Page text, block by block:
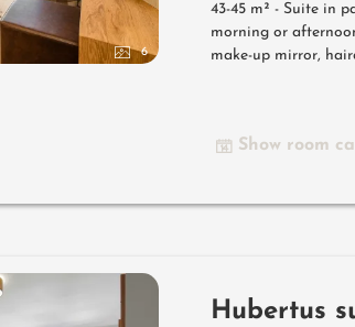
6
43-45 m² - Suite in
morning or
make-up mirror,
Show room
Hubertus